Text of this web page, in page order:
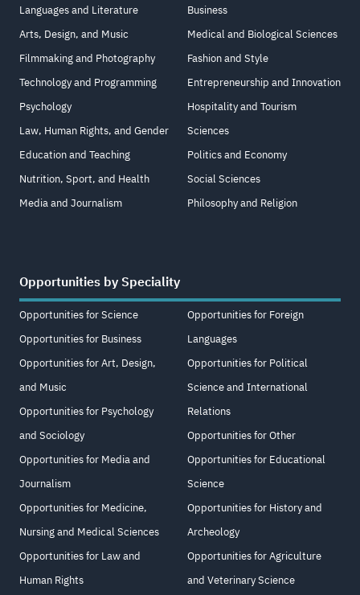
Languages and Literature
Arts, Design, and Music
Filmmaking and Photography
Technology and Programming
Psychology
Law, Human Rights, and Gender
Education and Teaching
Nutrition, Sport, and Health
Media and Journalism
Business
Medical and Biological Sciences
Fashion and Style
Entrepreneurship and Innovation
Hospitality and Tourism
Sciences
Politics and Economy
Social Sciences
Philosophy and Religion
Opportunities by Speciality
Opportunities for Science
Opportunities for Business
Opportunities for Art, Design,
and Music
Opportunities for Psychology
and Sociology
Opportunities for Media and
Journalism
Opportunities for Medicine,
Nursing and Medical Sciences
Opportunities for Law and
Human Rights
Opportunities for Foreign
Languages
Opportunities for Political
Science and International
Relations
Opportunities for Other
Opportunities for Educational
Science
Opportunities for History and
Archeology
Opportunities for Agriculture
and Veterinary Science